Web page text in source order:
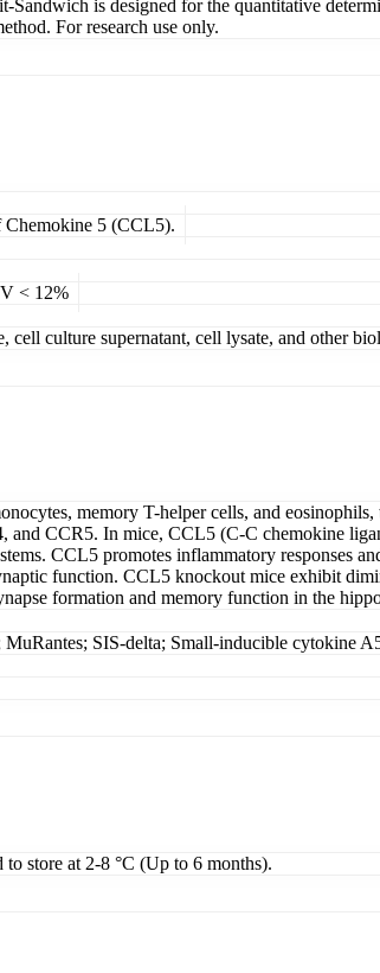
is designed for the quantitative
For research use only.
5 (CCL5).
< 12%
cell culture supernatant, cell lysate, and other
memory T-helper cells, and
CCR5. In mice, CCL5 (C-C chemokine
CCL5 promotes inflammatory responses
function. CCL5 knockout mice exhibit
formation and memory function in the
SIS-delta; Small-inducible cytokine
store at 2-8 °C (Up to 6 months).